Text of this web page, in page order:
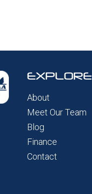
EXPLORE
About
Meet Our Team
Blog
Finance
Contact